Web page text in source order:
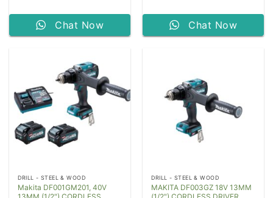
Chat Now Chat Now
DRILL - STEEL & WOOD
Makita DF001GM201, 40V
DRILL - STEEL & WOOD
MAKITA DF003GZ 18V 13MM